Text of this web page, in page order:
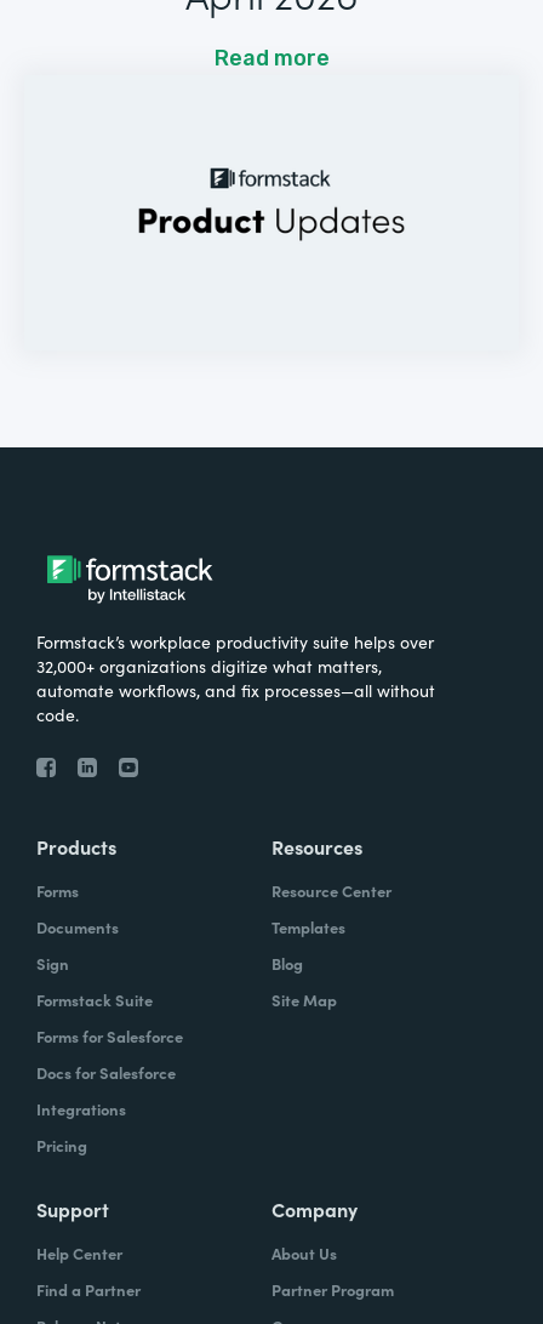
Read more
Formstack’s workplace productivity suite helps over
32,000+ organizations digitize what matters,
automate workflows, and fix processes—all without
code.
Products
Forms
Documents
Sign
Formstack Suite
Forms for Salesforce
Docs for Salesforce
Integrations
Pricing
Resources
Resource Center
Templates
Blog
Site Map
Support
Help Center
Find a Partner
Company
About Us
Partner Program